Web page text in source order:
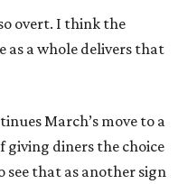
overt. I think the
as a whole delivers that
March’s move to a
giving diners the choice
see that as another sign